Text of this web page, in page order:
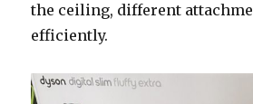
the ceiling, different
efficiently.